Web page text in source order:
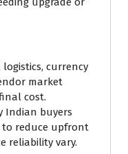
logistics, currency
market
cost.
Indian buyers
to reduce upfront
reliability vary.